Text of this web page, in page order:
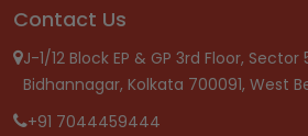
Contact Us
J-1/12 Block EP & GP 3rd Floor, Sector
Bidhannagar, Kolkata 700091, West
+91 7044459444